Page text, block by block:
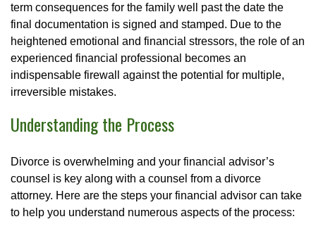
term consequences for the family well past the date the
final documentation is signed and stamped. Due to the
heightened emotional and financial stressors, the role of an
experienced financial professional becomes an
indispensable firewall against the potential for multiple,
irreversible mistakes.
Understanding the Process
Divorce is overwhelming and your financial advisor’s
counsel is key along with a counsel from a divorce
attorney. Here are the steps your financial advisor can take
to help you understand numerous aspects of the process: